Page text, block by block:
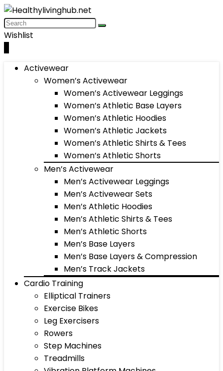
Wishlist
Activewear
Women’s Activewear
Women’s Activewear Leggings
Women’s Athletic Base Layers
Women’s Athletic Hoodies
Women’s Athletic Jackets
Women’s Athletic Shirts & Tees
Women’s Athletic Shorts
Men’s Activewear
Men’s Activewear Leggings
Men’s Activewear Sets
Men’s Athletic Hoodies
Men’s Athletic Shirts & Tees
Men’s Athletic Shorts
Men’s Base Layers
Men’s Base Layers & Compression
Men’s Track Jackets
Cardio Training
Elliptical Trainers
Exercise Bikes
Leg Exercisers
Rowers
Step Machines
Treadmills